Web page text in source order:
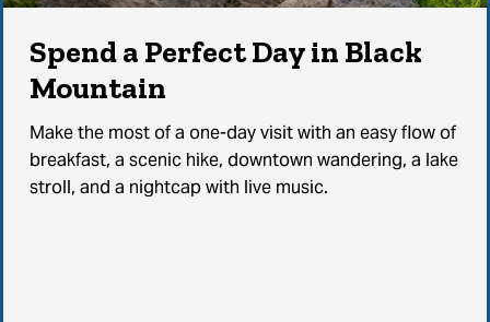
Spend a Perfect Day in Black
Mountain
Make the most of a one-day visit with an easy flow of
breakfast, a scenic hike, downtown wandering, a lake
stroll, and a nightcap with live music.